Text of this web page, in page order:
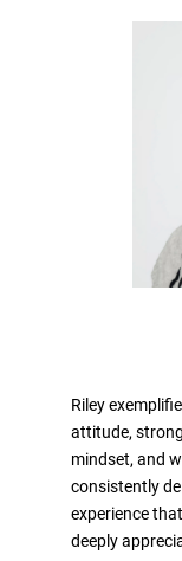
Riley
attitude,
mindset, and
consistently
experience
deeply